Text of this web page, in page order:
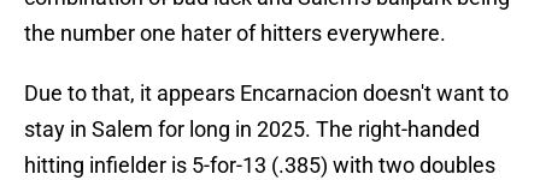
the number one hater of hitters everywhere.
Due to that, it appears Encarnacion doesn't want to
stay in Salem for long in 2025. The right-handed
hitting infielder is 5-for-13 (.385) with two doubles